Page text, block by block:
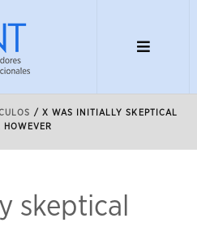
/ X WAS INITIALLY SKEPTICAL
HOWEVER
skeptical